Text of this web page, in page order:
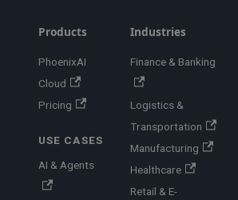
Products
PhoenixAI
Cloud
Pricing
USE CASES
AI & Agents
Industries
Finance & Banking
Logistics &
Transportation
Manufacturing
Healthcare
Retail & E-